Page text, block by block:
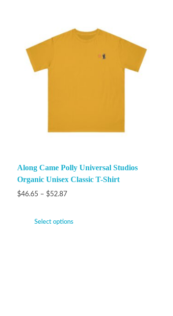
Along Came Polly Universal Studios
Organic Unisex Classic T-Shirt
$46.65 – $52.87
Select options